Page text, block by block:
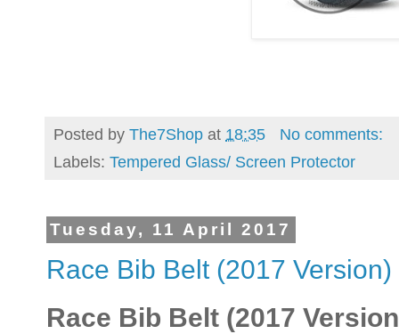
Posted by The7Shop at 18:35
No comments:
Labels: Tempered Glass/ Screen Protector
Tuesday, 11 April 2017
Race Bib Belt (2017 Version)
Race Bib Belt (2017